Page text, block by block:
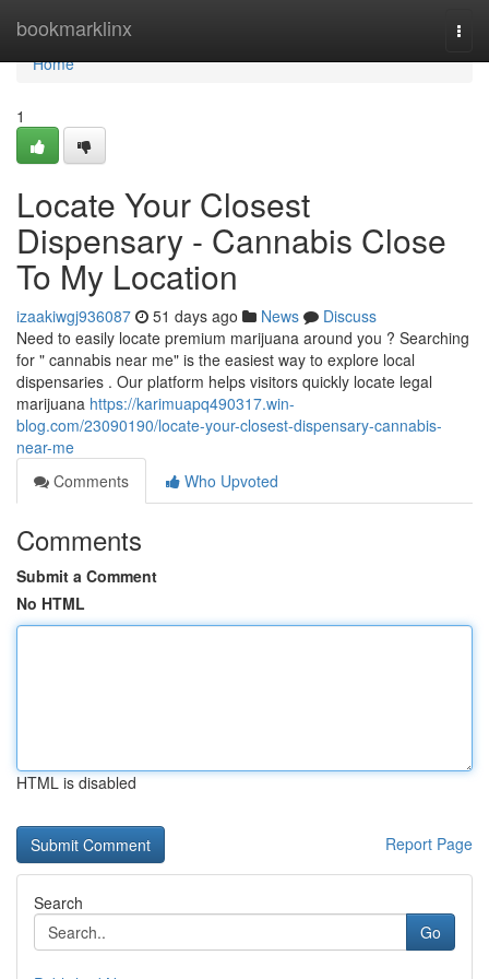
bookmarklinx
Home
Home
1
Locate Your Closest
Dispensary - Cannabis Close
To My Location
izaakiwgj936087 51 days ago News
Discuss
Need to easily locate premium marijuana around you ? Searching
for " cannabis near me" is the easiest way to explore local
dispensaries . Our platform helps visitors quickly locate legal
marijuana https://karimuapq490317.win-
blog.com/23090190/locate-your-closest-dispensary-cannabis-
near-me
Comments
Who Upvoted
Comments
Submit a Comment
No HTML
HTML is disabled
Report Page
Search
Go